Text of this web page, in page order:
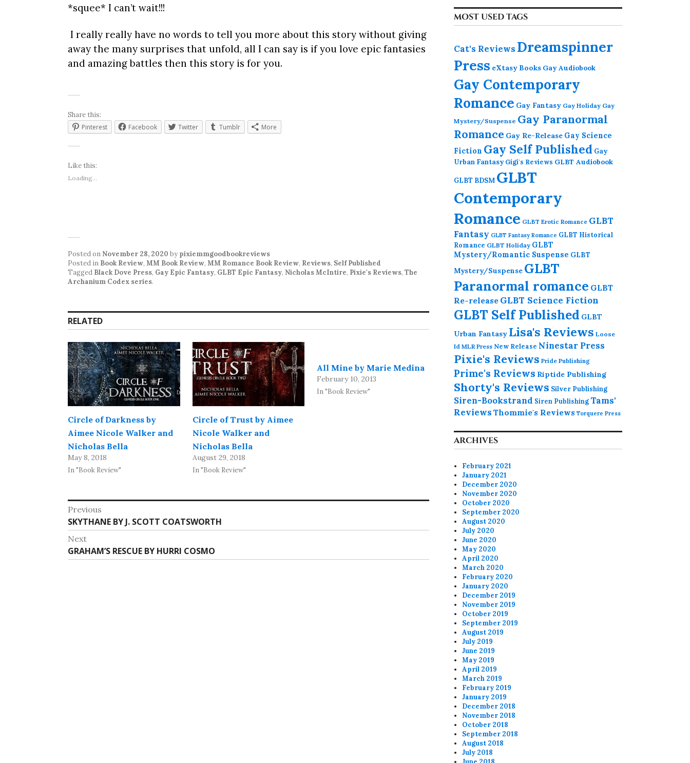
*squee* I can’t wait!!!
I really really have no words to tell you more about this story without giving
away the many surprises that unfold, all I can say is if you love epic fantasies
and amazing battles then this story is for you.
Share this:
Pinterest
Facebook Twitter Tumblr More
Like this:
Loading...
Posted on November 28, 2020 by pixiemmgoodbookreviews
Posted in Book Review, MM Book Review, MM Romance Book Review, Reviews, Self Published
Tagged Black Dove Press, Gay Epic Fantasy, GLBT Epic Fantasy, Nicholas McIntire, Pixie's Reviews, The
Archanium Codex series.
RELATED
Circle of Darkness by
Aimee Nicole Walker and
Nicholas Bella
May 8, 2018
In "Book Review"
Circle of Trust by Aimee
Nicole Walker and
Nicholas Bella
August 29, 2018
In "Book Review"
All Mine by Marie Medina
February 10, 2013
In "Book Review"
Post
navigation
Previous
Previous
post:
SKYTHANE BY J. SCOTT COATSWORTH
Next
Next
post:
GRAHAM’S RESCUE BY HURRI COSMO
MOST USED TAGS
Cat's Reviews Dreamspinner
Press eXtasy Books Gay Audiobook
Gay Contemporary
Romance Gay Fantasy Gay Holiday Gay
Mystery/Suspense Gay Paranormal
Romance Gay Re-Release Gay Science
Fiction Gay Self Published Gay
Urban Fantasy Gigi's Reviews GLBT Audiobook
GLBT BDSM GLBT
Contemporary
Romance GLBT Erotic Romance GLBT
Fantasy GLBT Fantasy Romance GLBT Historical
Romance GLBT Holiday GLBT
Mystery/Romantic Suspense GLBT
Mystery/Suspense GLBT
Paranormal romance GLBT
Re-release GLBT Science Fiction
GLBT Self Published GLBT
Urban Fantasy Lisa's Reviews Loose
Id MLR Press New Release Ninestar Press
Pixie's Reviews Pride Publishing
Prime's Reviews Riptide Publishing
Shorty's Reviews Silver Publishing
Siren-Bookstrand Siren PublishingTams'
Reviews Thommie's Reviews Torquere Press
ARCHIVES
February 2021
January 2021
December 2020
November 2020
October 2020
September 2020
August 2020
July 2020
June 2020
May 2020
April 2020
March 2020
February 2020
January 2020
December 2019
November 2019
October 2019
September 2019
August 2019
July 2019
June 2019
May 2019
April 2019
March 2019
February 2019
January 2019
December 2018
November 2018
October 2018
September 2018
August 2018
July 2018